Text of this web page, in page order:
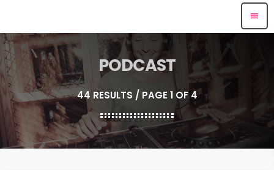
menu
PODCAST
44 RESULTS / PAGE 1 OF 4